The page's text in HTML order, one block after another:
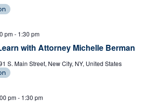
with Attorney Michelle Berman
pm- 1:30 pm
S. Main Street, New City, NY, United States
pm- 1:30 pm